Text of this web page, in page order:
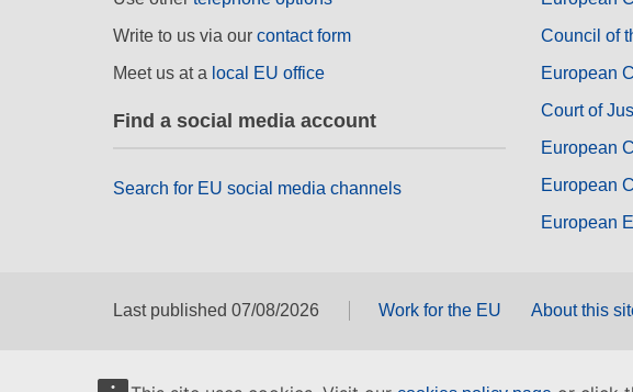
Write to us via our contact form
Meet us at a local EU office
Find a social media account
Search for EU social media channels
Council of
European
Court of
European
European
European
Last published 07/08/2026 Work for the EU About this